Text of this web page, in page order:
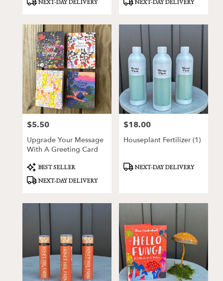
NEXT-DAY DELIVERY NEXT-DAY DELIVERY
Price:
$5.50
Upgrade Your Message
With A Greeting Card
Product
Tags:
BEST SELLER
NEXT-DAY DELIVERY
Price:
$18.00
Houseplant Fertilizer (1)
ProductNEXT-DAY DELIVERY